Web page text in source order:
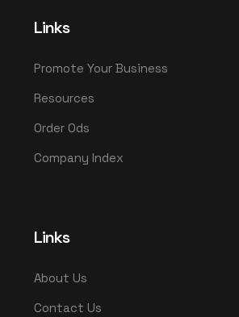
Links
Promote Your Business
Resources
Order Ods
Company Index
Links
About Us
Contact Us